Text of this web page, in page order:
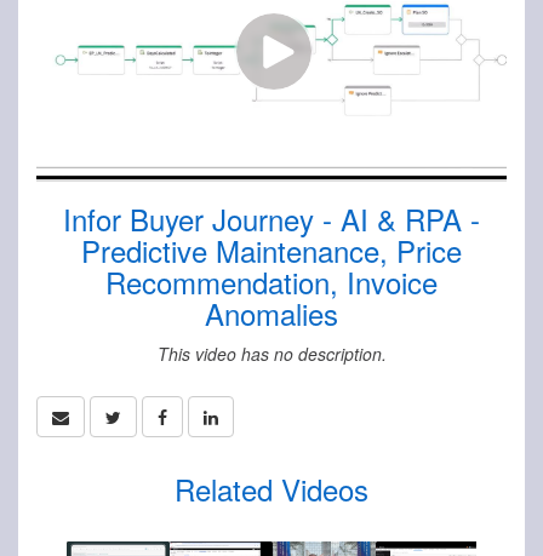
Infor Buyer Journey - AI & RPA -
Predictive Maintenance, Price
Recommendation, Invoice
Anomalies
This video has no description.
Related Videos